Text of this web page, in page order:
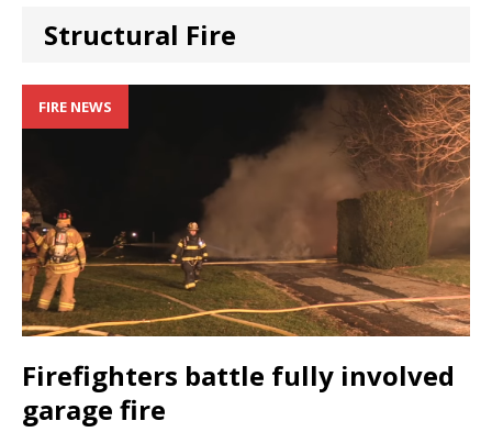
Structural Fire
FIRE NEWS
Firefighters battle fully involved
garage fire